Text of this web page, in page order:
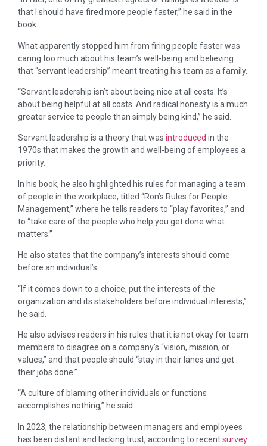
that I should have fired more people faster,” he said in the
book.
What apparently stopped him from firing people faster was
caring too much about his team’s well-being and believing
that “servant leadership” meant treating his team as a family.
“Servant leadership isn’t about being nice at all costs. It’s
about being helpful at all costs. And radical honesty is a much
greater service to people than simply being kind,” he said.
Servant leadership is a theory that was introduced in the
1970s that makes the growth and well-being of employees a
priority.
In his book, he also highlighted his rules for managing a team
of people in the workplace, titled “Ron’s Rules for People
Management,” where he tells readers to “play favorites,” and
to “take care of the people who help you get done what
matters.”
He also states that the company’s interests should come
before an individual’s.
“If it comes down to a choice, put the interests of the
organization and its stakeholders before individual interests,”
he said.
He also advises readers in his rules that it is not okay for team
members to disagree on a company’s “vision, mission, or
values,” and that people should “stay in their lanes and get
their jobs done.”
“A culture of blaming other individuals or functions
accomplishes nothing,” he said.
In 2023, the relationship between managers and employees
has been distant and lacking trust, according to recentsurvey